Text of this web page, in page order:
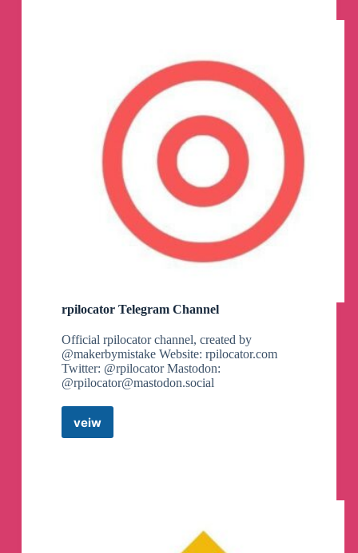
support@z-lib.sewith the subject
"I'm the contest winner"
and tell them your
Telegram usernameandlibrary account email
1) Jessy @Bae_jessy
2) Athulya Adwaith @athulyaammu
3) Fabyo Westphal @FabyoAlex
5) Riza Manzoor @kthriza
6) tradeinsights @deep90s
7) Marco @marco9b
8) Joel @yeapyej
9) @fatimah_tr05
10) Clara . @Clarar37
11) Shaco @VioletBlue9
14) Shubham @Shubham_1045
16) Mogammad @mdacosta
17) hash @hashdeveloper
18) glls @glls_2019
19) vanilla beanie @vanillabeanie
20) kytos @Kytynhos
21) Azaid @Azaide
22) Prabhudutta P @PrabhuduttaP
23) Aries Chen @AriesChen_UPC
rpilocator Telegram Channel
Official rpilocator channel, created by
@makerbymistake Website: rpilocator.com
Twitter: @rpilocator Mastodon:
@rpilocator@mastodon.social
veiwrpilocator